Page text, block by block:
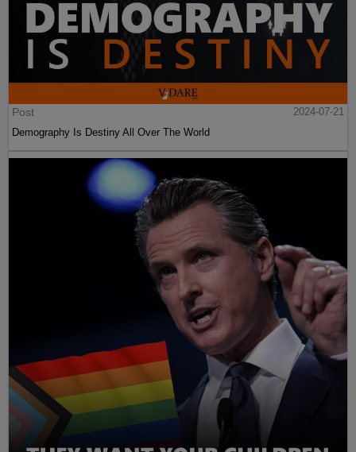
Post
2024-07-21
Demography Is Destiny All Over The World